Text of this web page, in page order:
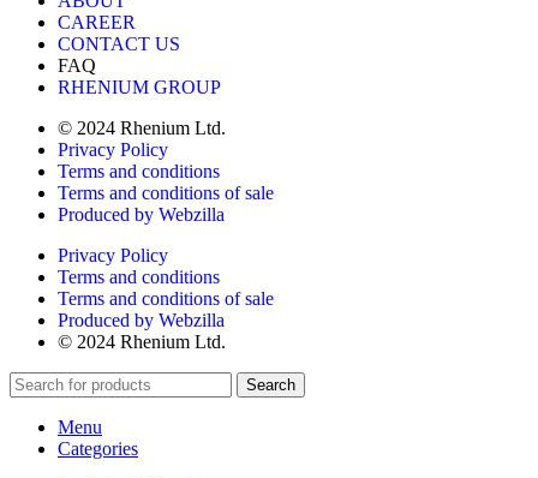
CAREER
CONTACT US
FAQ
RHENIUM GROUP
© 2024 Rhenium Ltd.
Privacy Policy
Terms and conditions
Terms and conditions of sale
Produced by Webzilla
Privacy Policy
Terms and conditions
Terms and conditions of sale
Produced by Webzilla
© 2024 Rhenium Ltd.
Search
Menu
Categories